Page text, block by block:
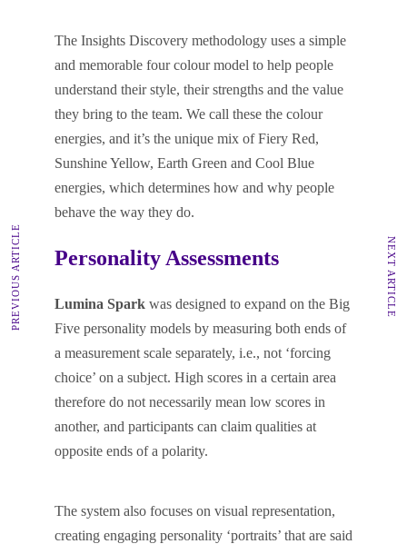
The Insights Discovery methodology uses a simple
and memorable four colour model to help people
understand their style, their strengths and the value
they bring to the team. We call these the colour
energies, and it’s the unique mix of Fiery Red,
Sunshine Yellow, Earth Green and Cool Blue
energies, which determines how and why people
behave the way they do.
Personality Assessments
Lumina Spark was designed to expand on the Big
Five personality models by measuring both ends of
a measurement scale separately, i.e., not ‘forcing
choice’ on a subject. High scores in a certain area
therefore do not necessarily mean low scores in
another, and participants can claim qualities at
opposite ends of a polarity.
The system also focuses on visual representation,
creating engaging personality ‘portraits’ that are said
PREVIOUS ARTICLE NEXT ARTICLE